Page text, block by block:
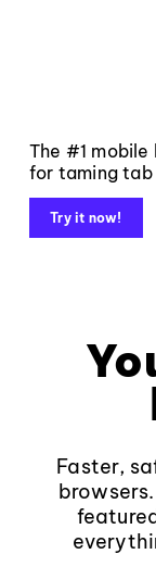
The #1 mobile
for taming tab
Try it now!
Faster,